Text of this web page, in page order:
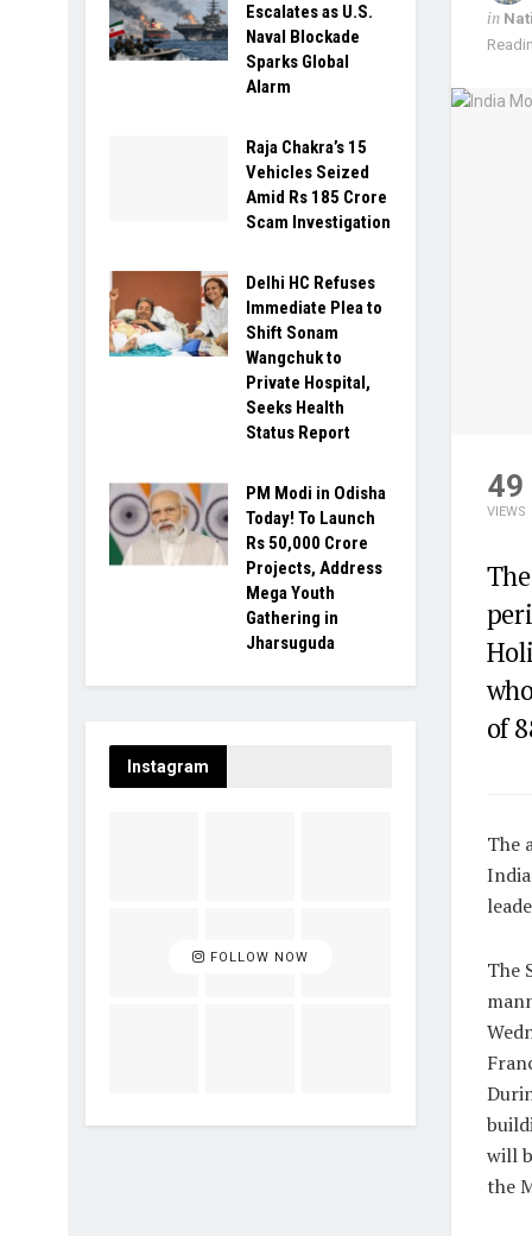
in
49
VIEWS
of
The
The
will
the
Escalates as U.S.
Naval Blockade
Sparks Global
Alarm
Raja Chakra’s 15
Vehicles Seized
Amid Rs 185 Crore
Scam Investigation
Delhi HC Refuses
Immediate Plea to
Shift Sonam
Wangchuk to
Private Hospital,
Seeks Health
Status Report
PM Modi in Odisha
Today! To Launch
Rs 50,000 Crore
Projects, Address
Mega Youth
Gathering in
Jharsuguda
Instagram
FOLLOW NOW